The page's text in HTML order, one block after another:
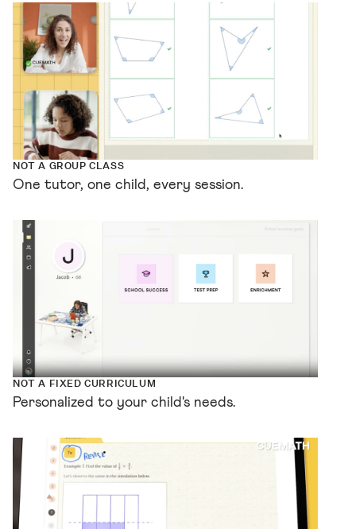
NOT A GROUP CLASS
One tutor, one child, every session.
NOT A FIXED CURRICULUM
Personalized to your child's needs.